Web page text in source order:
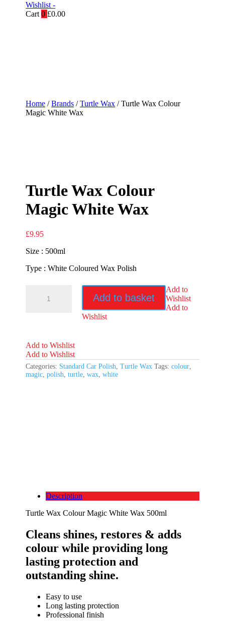
Wishlist -
Cart 0 £0.00
Home /Brands /Turtle Wax / Turtle Wax Colour
Magic White Wax
Turtle Wax Colour
Magic White Wax
£9.95
Size : 500ml
Type : White Coloured Wax Polish
quantity
Add to basket
Add to
Wishlist
Add to
Wishlist
Add to Wishlist
Add to Wishlist
Categories: Standard Car Polish ,Turtle Wax Tags:colour
magic ,polish ,turtle ,wax ,white
Description
Turtle Wax Colour Magic White Wax 500ml
Cleans ​shines, ​restores & ​adds ​
colour while providing long
lasting protection and
outstanding shine.
Easy to use
Long lasting protection
Professional finish